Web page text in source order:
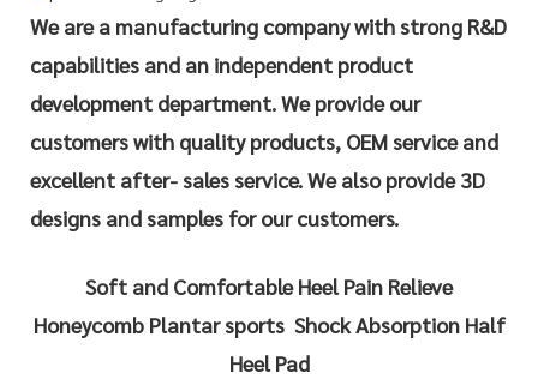
We are a manufacturing company with strong R&D
capabilities and an independent product
development department. We provide our
customers with quality products, OEM service and
excellent after- sales service. We also provide 3D
designs and samples for our customers.
Soft and Comfortable Heel Pain Relieve
Honeycomb Plantar sports Shock Absorption Half
Heel Pad